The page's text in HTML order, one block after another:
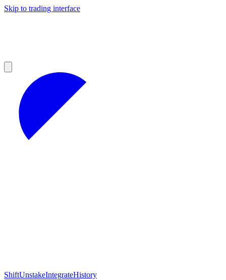
Skip to trading interface
ShiftUnstakeIntegrateHistory